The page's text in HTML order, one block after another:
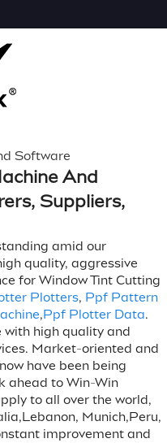
Software
And
Suppliers,
amid our
quality, aggressive
for Window Tint Cutting
Plotters, Ppf Pattern
,Ppf Plotter Data.
with high quality and
Market-oriented and
have been being
ahead to Win-Win
to all over the world,
Munich,Peru,
improvement and